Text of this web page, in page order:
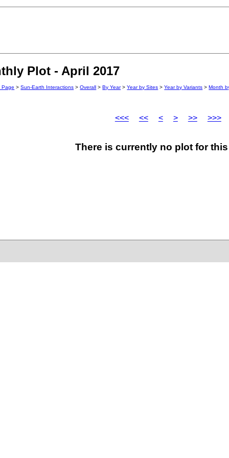
Plot - April 2017
Page >Sun-Earth Interactions >Overall >By Year>Year by Sites >Year by Variants >Month
<<< << < > >> >>>
There is currently no plot for